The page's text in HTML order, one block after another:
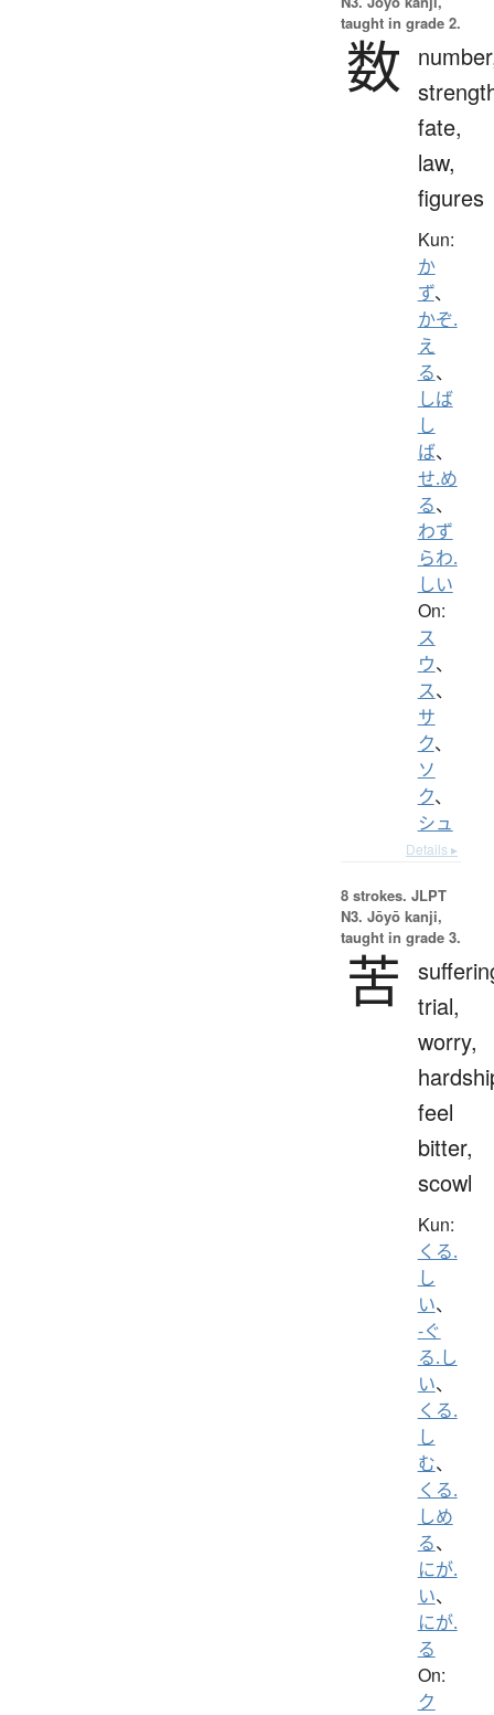
taught in grade 2.
数
fate,
law,
figures
Kun:
か
ず、
かぞ.
え
る、
しば
し
ば、
せ.め
る、
わず
らわ.
しい
On:
ス
ウ、
ス、
サ
ク、
ソ
ク、
シュ
Details ▸
8 strokes. JLPT
N3. Jōyō kanji,
taught in grade 3.
苦
trial,
worry,
feel
bitter,
scowl
Kun:
くる.
し
い、
-ぐ
る.し
い、
くる.
し
む、
くる.
しめ
る、
にが.
い、
にが.
る
On:
ク